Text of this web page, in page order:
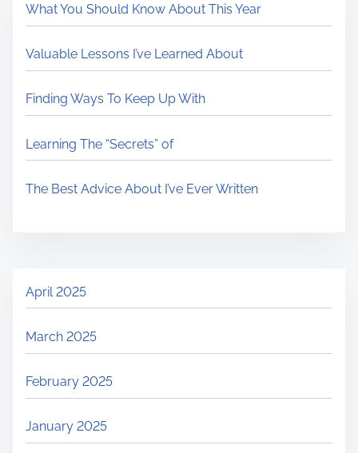
What You Should Know About This Year
Valuable Lessons I’ve Learned About
Finding Ways To Keep Up With
Learning The “Secrets” of
The Best Advice About I’ve Ever Written
April 2025
March 2025
February 2025
January 2025